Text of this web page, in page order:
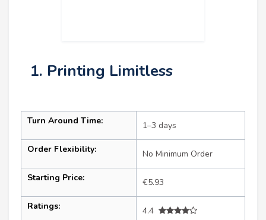
1. Printing Limitless
Turn Around Time: 1–3 days
Order Flexibility: No Minimum Order
Starting Price: €5.93
Ratings:
4.4